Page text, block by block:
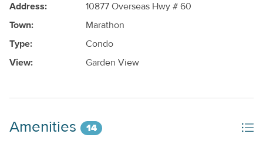
Address:
10877 Overseas Hwy # 60
Town:
Marathon
Type:
Condo
View:
Garden View
Amenities 14